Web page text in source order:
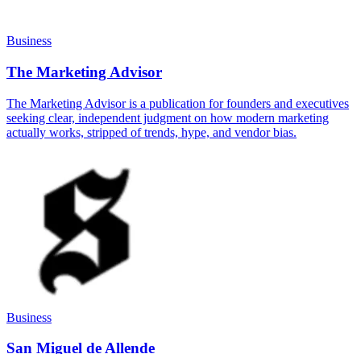
Business
The Marketing Advisor
The Marketing Advisor is a publication for founders and executives
seeking clear, independent judgment on how modern marketing
actually works, stripped of trends, hype, and vendor bias.
Business
San Miguel de Allende